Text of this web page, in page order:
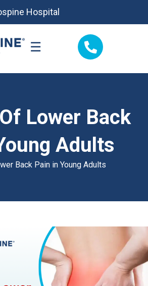
Hospital
☰
Lower Back
Adults
Back Pain in Young Adults